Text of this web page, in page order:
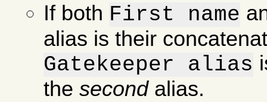
If both First name
alias is their
Gatekeeper alias
thesecondalias.